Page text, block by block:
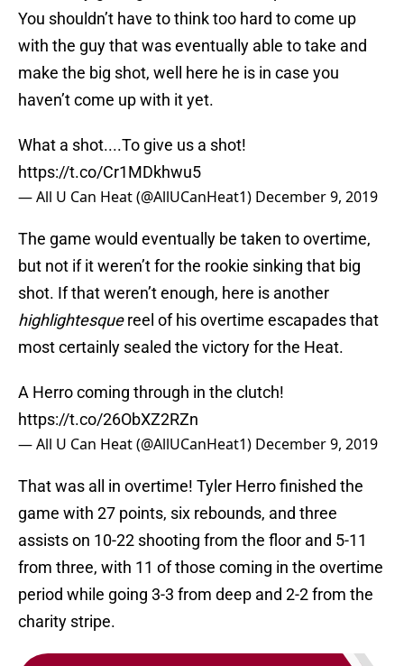
You shouldn’t have to think too hard to come up
with the guy that was eventually able to take and
make the big shot, well here he is in case you
haven’t come up with it yet.
What a shot....To give us a shot!
https://t.co/Cr1MDkhwu5
— All U Can Heat (@AllUCanHeat1) December 9, 2019
The game would eventually be taken to overtime,
but not if it weren’t for the rookie sinking that big
shot. If that weren’t enough, here is another
highlightesquereel of his overtime escapades that
most certainly sealed the victory for the Heat.
A Herro coming through in the clutch!
https://t.co/26ObXZ2RZn
— All U Can Heat (@AllUCanHeat1) December 9, 2019
That was all in overtime! Tyler Herro finished the
game with 27 points, six rebounds, and three
assists on 10-22 shooting from the floor and 5-11
from three, with 11 of those coming in the overtime
period while going 3-3 from deep and 2-2 from the
charity stripe.